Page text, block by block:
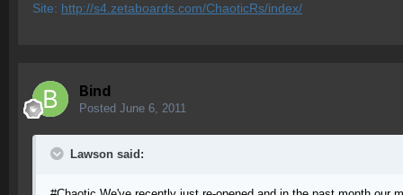
Site: http://s4.zetaboards.com/ChaoticRs/index/
Bind
Posted June 6, 2011
Lawson said: